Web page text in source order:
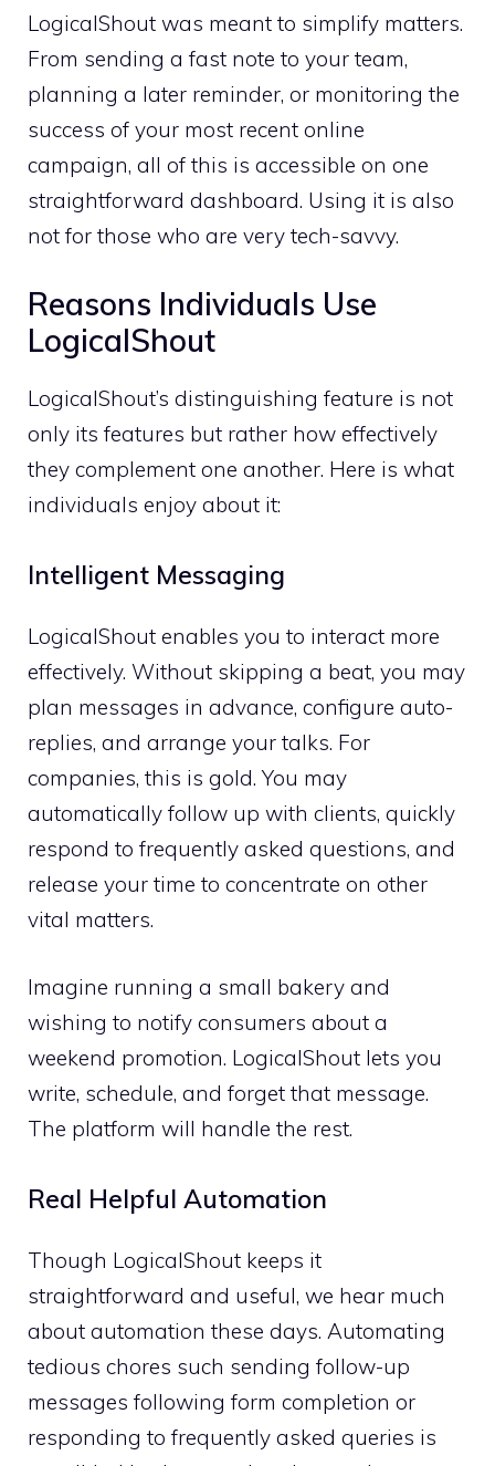
LogicalShout was meant to simplify matters.
From sending a fast note to your team,
planning a later reminder, or monitoring the
success of your most recent online
campaign, all of this is accessible on one
straightforward dashboard. Using it is also
not for those who are very tech-savvy.
Reasons Individuals Use
LogicalShout
LogicalShout’s distinguishing feature is not
only its features but rather how effectively
they complement one another. Here is what
individuals enjoy about it:
Intelligent Messaging
LogicalShout enables you to interact more
effectively. Without skipping a beat, you may
plan messages in advance, configure auto-
replies, and arrange your talks. For
companies, this is gold. You may
automatically follow up with clients, quickly
respond to frequently asked questions, and
release your time to concentrate on other
vital matters.
Imagine running a small bakery and
wishing to notify consumers about a
weekend promotion. LogicalShout lets you
write, schedule, and forget that message.
The platform will handle the rest.
Real Helpful Automation
Though LogicalShout keeps it
straightforward and useful, we hear much
about automation these days. Automating
tedious chores such sending follow-up
messages following form completion or
responding to frequently asked queries is